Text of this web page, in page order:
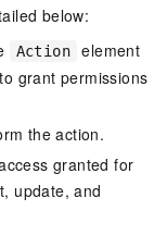
below:
Action
element
grant permissions
the action.
granted for
update, and